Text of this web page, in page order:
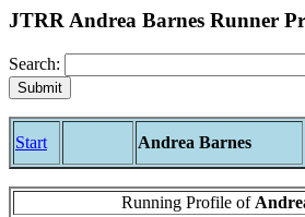
JTRR Andrea Barnes Runner
Search:
Start Andrea Barnes
Running Profile of